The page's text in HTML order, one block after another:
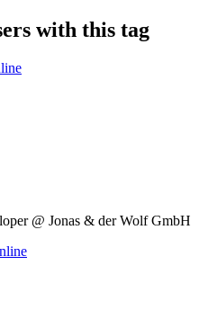
with this tag
@ Jonas & der Wolf GmbH